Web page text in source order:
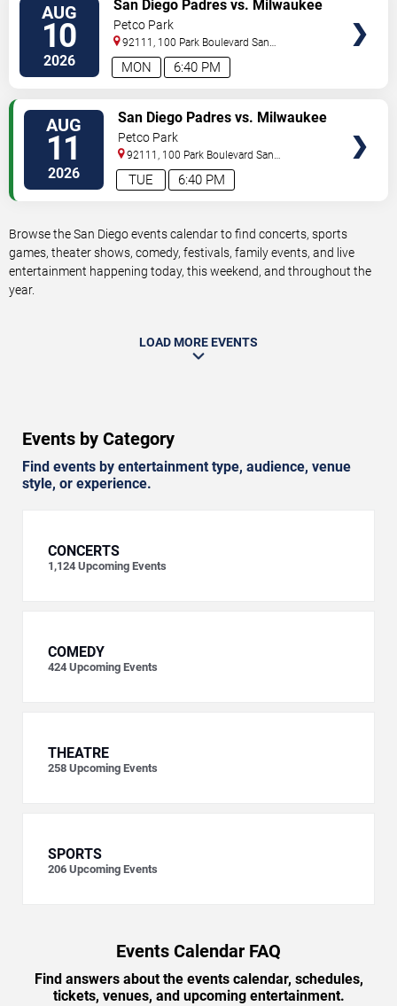
AUG
10
2026 6:40 PM
MON
San Diego Padres vs. Milwaukee
Brewers
Petco Park
92111, 100 Park Boulevard San
Diego,CA, US
AUG
11
2026 6:40 PM
TUE
San Diego Padres vs. Milwaukee
Brewers
Petco Park
92111, 100 Park Boulevard San
Diego,CA, US
Browse the San Diego events calendar to find concerts, sports
games, theater shows, comedy, festivals, family events, and live
entertainment happening today, this weekend, and throughout the
year.
LOAD MORE EVENTS
Events by Category
Find events by entertainment type, audience, venue
style, or experience.
CONCERTS
1,124 Upcoming Events
COMEDY
424 Upcoming Events
THEATRE
258 Upcoming Events
SPORTS
206 Upcoming Events
Events Calendar FAQ
Find answers about the events calendar, schedules,
tickets, venues, and upcoming entertainment.